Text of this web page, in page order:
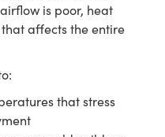
is poor, heat
affects the entire
that stress